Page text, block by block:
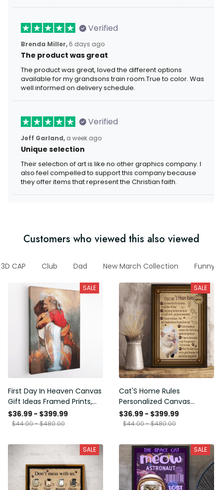
Verified
Brenda Miller, 6 days ago
The product was great
The product was great, loved the different options
available for my grandsons train room.True to color. Was
well informed on delivery schedule.
Verified
Jeff Garland, a week ago
Unique selection
Their selection of art is like no other graphics company. I
also feel compelled to support this company because
they offer items that represent the Christian faith.
Customers who viewed this also viewed
3D CAP Club Dad New March Collection Funny
SALE
First Day In Heaven Canvas
Gift Ideas Framed Prints,
Mothers Day Gift Canvas
$36.99 - $399.99
$44.00 - $480.00
SALE
Cat'S Home Rules
Personalized Canvas
Painting, Canvas Hanging
Framed Prints, Canvas
$36.99 - $399.99
$44.00 - $480.00
SALE SALE